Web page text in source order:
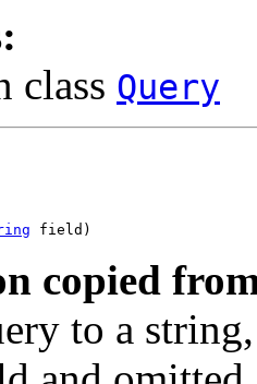
class Query
field)
copied
to a